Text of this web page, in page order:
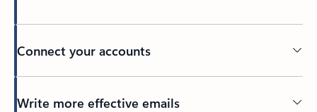
Connect your accounts
Write more effective emails